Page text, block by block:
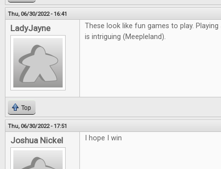
Thu, 06/30/2022 - 16:41
LadyJayne
These look like fun games to play.
is intriguing (Meepleland).
Top
Thu, 06/30/2022 - 17:51
Joshua Nickel I hope I win